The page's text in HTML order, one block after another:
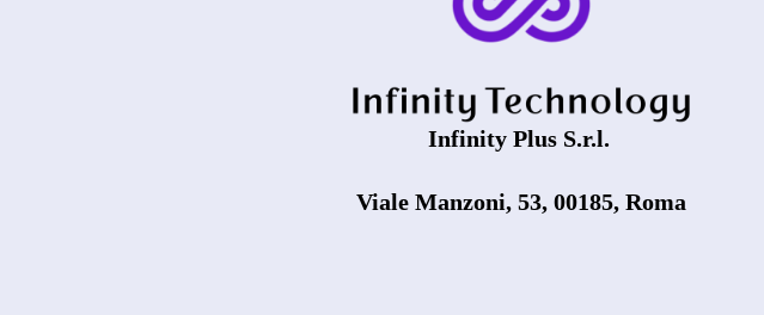
Infinity Plus S.r.l.
Viale Manzoni, 53, 00185, Roma